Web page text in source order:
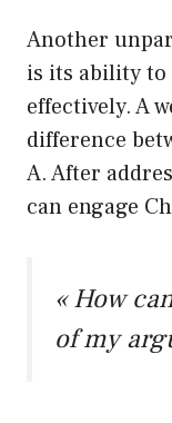
Another
is its ability to
effectively. A
difference
A. After
can engage
« How
of my